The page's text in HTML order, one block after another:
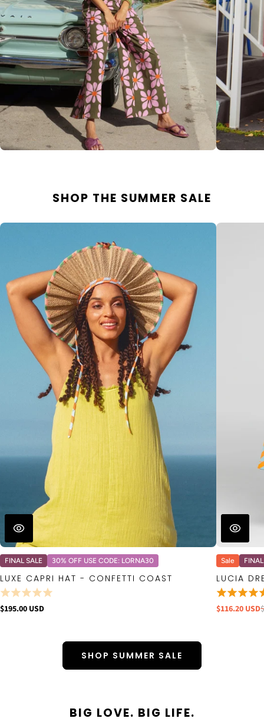
SHOP THE SUMMER SALE
FINAL SALE 30% OFF USE CODE: LORNA30
LUXE CAPRI HAT - CONFETTI COAST
$195.00 USD
Sale
LUCIA
$116.20 USD
SHOP SUMMER SALE
BIG LOVE. BIG LIFE.